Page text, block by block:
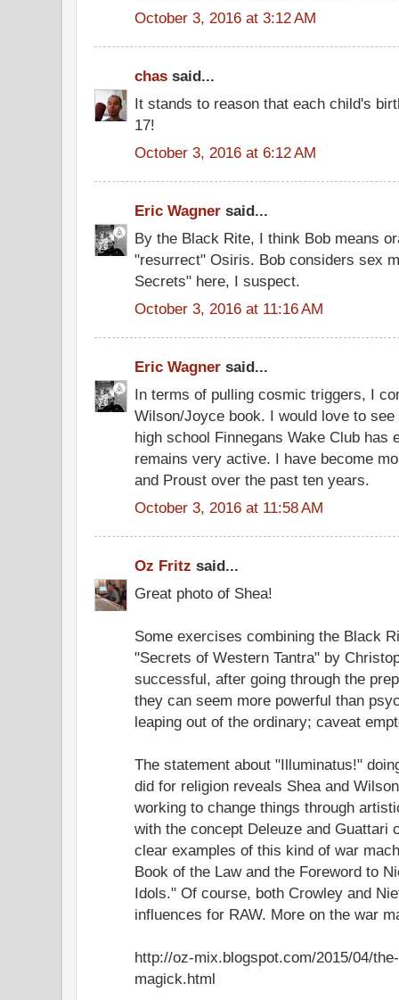
October 3, 2016 at 3:12 AM
chas said...
It stands to reason that each child's
17!
October 3, 2016 at 6:12 AM
Eric Wagner said...
By the Black Rite, I think Bob means
"resurrect" Osiris. Bob considers sex
Secrets" here, I suspect.
October 3, 2016 at 11:16 AM
Eric Wagner said...
In terms of pulling cosmic triggers, I
Wilson/Joyce book. I would love to
high school Finnegans Wake Club has
remains very active. I have become
and Proust over the past ten years.
October 3, 2016 at 11:58 AM
Oz Fritz said...
Great photo of Shea!
Some exercises combining the Black
"Secrets of Western Tantra" by
successful, after going through the
they can seem more powerful than
leaping out of the ordinary; caveat
The statement about "Illuminatus!"
did for religion reveals Shea and
working to change things through
with the concept Deleuze and Guattari
clear examples of this kind of war
Book of the Law and the Foreword to
Idols." Of course, both Crowley and
influences for RAW. More on the war
http://oz-mix.blogspot.com/2015/04/
magick.html